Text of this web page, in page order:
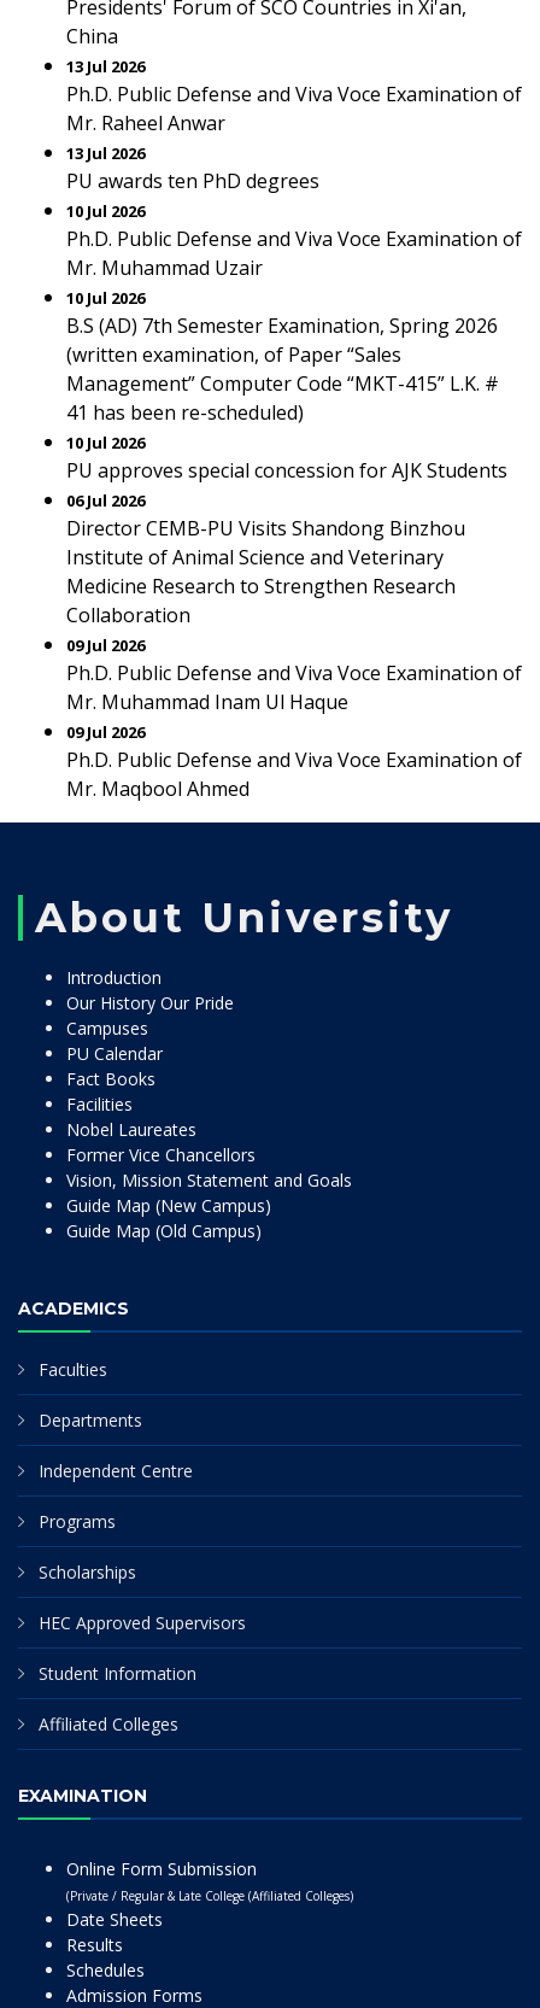
Presidents' Forum of SCO Countries in Xi'an,
China
13 Jul 2026
Ph.D. Public Defense and Viva Voce Examination of
Mr. Raheel Anwar
13 Jul 2026
PU awards ten PhD degrees
10 Jul 2026
Ph.D. Public Defense and Viva Voce Examination of
Mr. Muhammad Uzair
10 Jul 2026
B.S (AD) 7th Semester Examination, Spring 2026
(written examination, of Paper “Sales
Management” Computer Code “MKT-415” L.K. #
41 has been re-scheduled)
10 Jul 2026
PU approves special concession for AJK Students
06 Jul 2026
Director CEMB-PU Visits Shandong Binzhou
Institute of Animal Science and Veterinary
Medicine Research to Strengthen Research
Collaboration
09 Jul 2026
Ph.D. Public Defense and Viva Voce Examination of
Mr. Muhammad Inam Ul Haque
09 Jul 2026
Ph.D. Public Defense and Viva Voce Examination of
Mr. Maqbool Ahmed
About University
Introduction
Our History Our Pride
Campuses
PU Calendar
Fact Books
Facilities
Nobel Laureates
Former Vice Chancellors
Vision, Mission Statement and Goals
Guide Map (New Campus)
Guide Map (Old Campus)
ACADEMICS
Faculties
Departments
Independent Centre
Programs
Scholarships
HEC Approved Supervisors
Student Information
Affiliated Colleges
EXAMINATION
Online Form Submission
(Private / Regular & Late College (Affiliated Colleges)
Date Sheets
Results
Schedules
Admission Forms